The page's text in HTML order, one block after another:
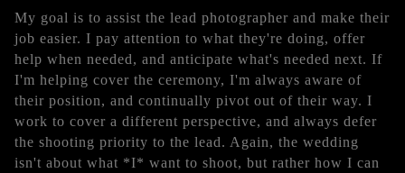
My goal is to assist the lead photographer and make their
job easier. I pay attention to what they're doing, offer
help when needed, and anticipate what's needed next. If
I'm helping cover the ceremony, I'm always aware of
their position, and continually pivot out of their way. I
work to cover a different perspective, and always defer
the shooting priority to the lead. Again, the wedding
isn't about what *I* want to shoot, but rather how I can